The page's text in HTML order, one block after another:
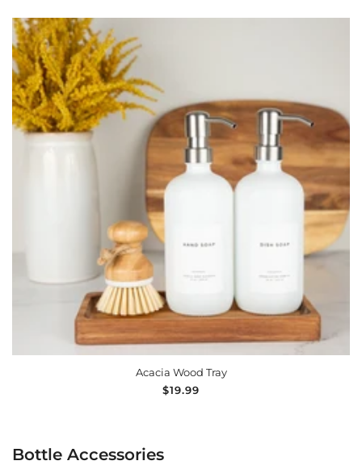
ADD TO CART
Acacia Wood Tray
Regular
$19.99
Bottle Accessories